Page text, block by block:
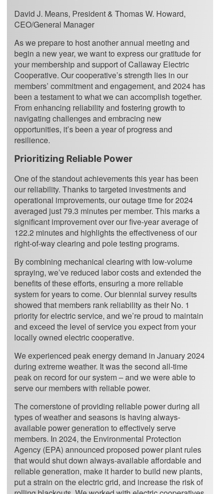
David J. Means, President & Thomas W. Howard,
CEO/General Manager
As we prepare to host another annual meeting and
begin a new year, we want to express our gratitude for
your membership and support of Callaway Electric
Cooperative. Our cooperative’s strength lies in our
members’ commitment and engagement, and 2024 has
been a testament to what we can accomplish together.
From enhancing reliability and fostering growth to
navigating challenges and embracing new
opportunities, it’s been a year of progress and
resilience.
Prioritizing Reliable Power
One of the standout achievements this year has been
our reliability. Thanks to targeted investments and
operational improvements, our outage time for 2024
averaged just 79.3 minutes per member. This marks a
significant improvement over our five-year average of
122.2 minutes and highlights the effectiveness of our
right-of-way clearing and pole testing programs.
By combining mechanical clearing with low-volume
spraying, we’ve reduced labor costs and extended the
benefits of these efforts, ensuring a more reliable
system for years to come. Our biennial survey results
showed that members rank reliability as their No. 1
priority for electric service, and we’re proud to maintain
and exceed the level of service you expect from your
locally owned electric cooperative.
We experienced peak energy demand in January 2024
during extreme weather. It was the second all-time
peak on record for our system – and we were able to
serve our members with reliable power.
The cornerstone of providing reliable power during all
types of weather and seasons is having always-
available power generation to effectively serve
members. In 2024, the Environmental Protection
Agency (EPA) announced proposed power plant rules
that would shut down always-available affordable and
reliable generation, make it harder to build new plants,
put a strain on the electric grid, and increase the risk of